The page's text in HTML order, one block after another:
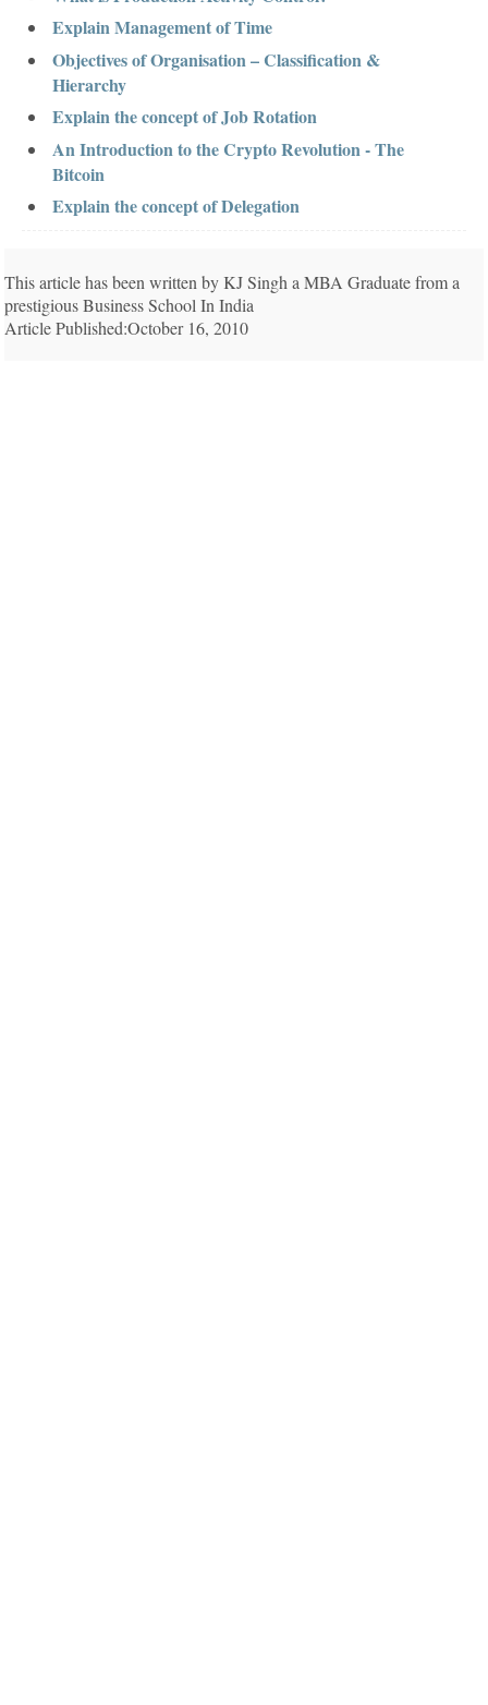
Explain Management of Time
Objectives of Organisation – Classification &
Hierarchy
Explain the concept of Job Rotation
An Introduction to the Crypto Revolution - The
Bitcoin
Explain the concept of Delegation
This article has been written by KJ Singh a MBA Graduate from a
prestigious Business School In India
Article Published:October 16, 2010